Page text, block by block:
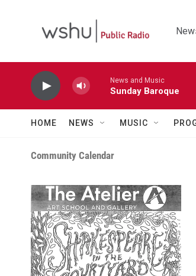
News and Music
Sunday Baroque
HOME NEWS MUSIC
Community Calendar